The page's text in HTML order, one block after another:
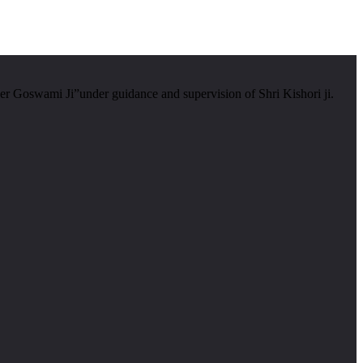
Goswami Ji”under guidance and supervision of Shri Kishori ji.